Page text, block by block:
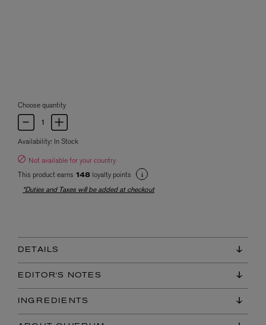
Choose quantity
Availability: In Stock
Not available for your country
This product earns 148 loyalty points
*Duties and Taxes will be added at checkout
DETAILS
EDITOR'S NOTES
INGREDIENTS